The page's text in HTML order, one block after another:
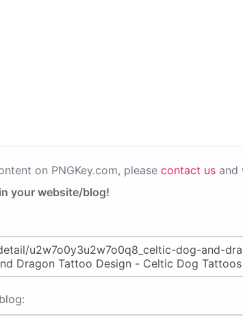
on PNGKey.com, please contact us and
your website/blog!